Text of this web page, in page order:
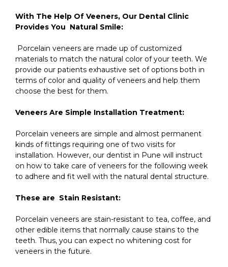
With The Help Of Veeners, Our Dental Clinic
Provides You Natural Smile:
Porcelain veneers are made up of customized
materials to match the natural color of your teeth. We
provide our patients exhaustive set of options both in
terms of color and quality of veneers and help them
choose the best for them.
Veneers Are Simple Installation Treatment:
Porcelain veneers are simple and almost permanent
kinds of fittings requiring one of two visits for
installation. However, our dentist in Pune will instruct
on how to take care of veneers for the following week
to adhere and fit well with the natural dental structure.
These are Stain Resistant:
Porcelain veneers are stain-resistant to tea, coffee, and
other edible items that normally cause stains to the
teeth. Thus, you can expect no whitening cost for
veneers in the future.